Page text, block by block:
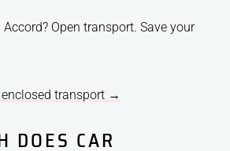
Open transport. Save your
transport →
DOES CAR